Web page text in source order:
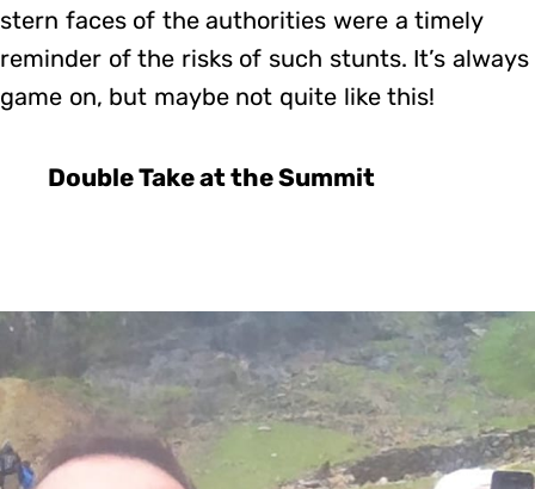
stern faces of the authorities were a timely
reminder of the risks of such stunts. It’s always
game on, but maybe not quite like this!
Double Take at the Summit